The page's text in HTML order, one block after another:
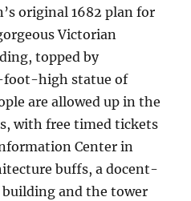
original 1682 plan for
Victorian
topped by
foot-high statue of
are allowed up in the
with free timed tickets
Center in
buffs, a docent-
and the tower